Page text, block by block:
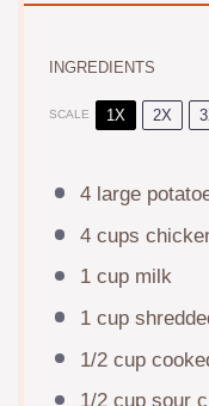
INGREDIENTS
SCALE 1X 2X
4large
4 cups
1 cupmilk
1 cup
1/2 cup
1/2 cupsour